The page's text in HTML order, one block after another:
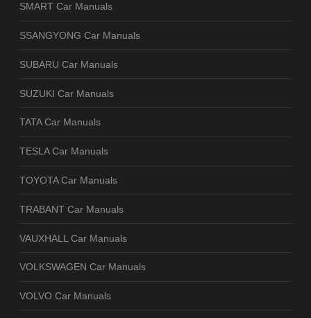
SMART Car Manuals
SSANGYONG Car Manuals
SUBARU Car Manuals
SUZUKI Car Manuals
TATA Car Manuals
TESLA Car Manuals
TOYOTA Car Manuals
TRABANT Car Manuals
VAUXHALL Car Manuals
VOLKSWAGEN Car Manuals
VOLVO Car Manuals